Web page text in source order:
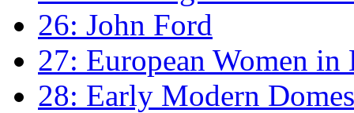
26: John Ford
27: European Women
28: Early Modern